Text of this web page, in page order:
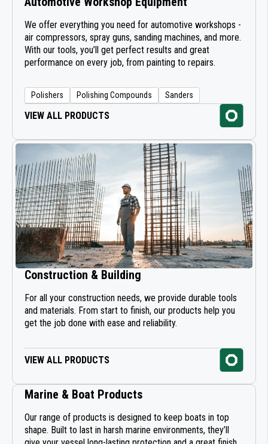
LUBRICATION EQUIPMENT
AIR GUNS
LONG BOARD SANDERS
SANDERS
HIGH TORQUE POWER SANDERS
POWER TRANSMISSION
CLEANING DISCS
ABRASIVE ROLLS
ABRASIVE DISCS
MASKING & PROTECTION
PAINT AEROSOLS
PLASTIC WELDING BY MATERIAL
SEALANT APPLICATION GUNS
We offer everything you need for automotive workshops -
air compressors, spray guns, sanding machines, and more.
With our tools, you’ll get perfect results and great
performance on every job, from painting to repairs.
Polishers Polishing Compounds Sanders
VIEW ALL PRODUCTS
Construction & Building
For all your construction needs, we provide durable tools
and materials. From start to finish, our products help you
get the job done with ease and reliability.
VIEW ALL PRODUCTS
Marine & Boat Products
Our range of products is designed to keep boats in top
shape. Built to last in harsh marine environments, they’ll